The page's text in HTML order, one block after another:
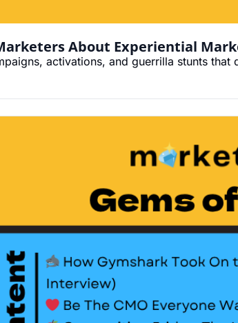
About Experiential
activations, and guerrilla stunts that